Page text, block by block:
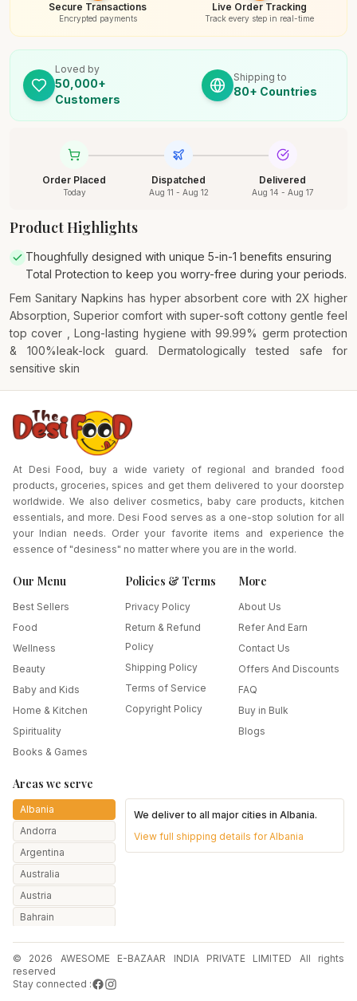
Secure Transactions
Encrypted payments
Live Order Tracking
Track every step in real-time
Loved by
50,000+
Customers
Shipping to
80+ Countries
Order Placed
Today
Dispatched
Aug 11 - Aug 12
Delivered
Aug 14 - Aug 17
Product Highlights
Thoughfully designed with unique 5-in-1 benefits ensuring
Total Protection to keep you worry-free during your periods.
Fem Sanitary Napkins has hyper absorbent core with 2X higher
Absorption, Superior comfort with super-soft cottony gentle feel
top cover , Long-lasting hygiene with 99.99% germ protection
& 100%leak-lock guard. Dermatologically tested safe for
sensitive skin
At Desi Food, buy a wide variety of regional and branded food
products, groceries, spices and get them delivered to your doorstep
worldwide. We also deliver cosmetics, baby care products, kitchen
essentials, and more. Desi Food serves as a one-stop solution for all
your Indian needs. Order your favorite items and experience the
essence of "desiness" no matter where you are in the world.
Our Menu
Best Sellers
Food
Wellness
Beauty
Baby and Kids
Home & Kitchen
Spirituality
Books & Games
Policies & Terms
Privacy Policy
Return & Refund
Policy
Shipping Policy
Terms of Service
Copyright Policy
More
About Us
Refer And Earn
Contact Us
Offers And Discounts
FAQ
Buy in Bulk
Blogs
Areas we serve
Albania
Andorra
Argentina
Australia
Austria
Bahrain
Belarus
Belgium
We deliver to all major cities inAlbania.
View full shipping details forAlbania
© 2026 AWESOME E-BAZAAR INDIA PRIVATE LIMITED All rights
reserved
Stay connected :